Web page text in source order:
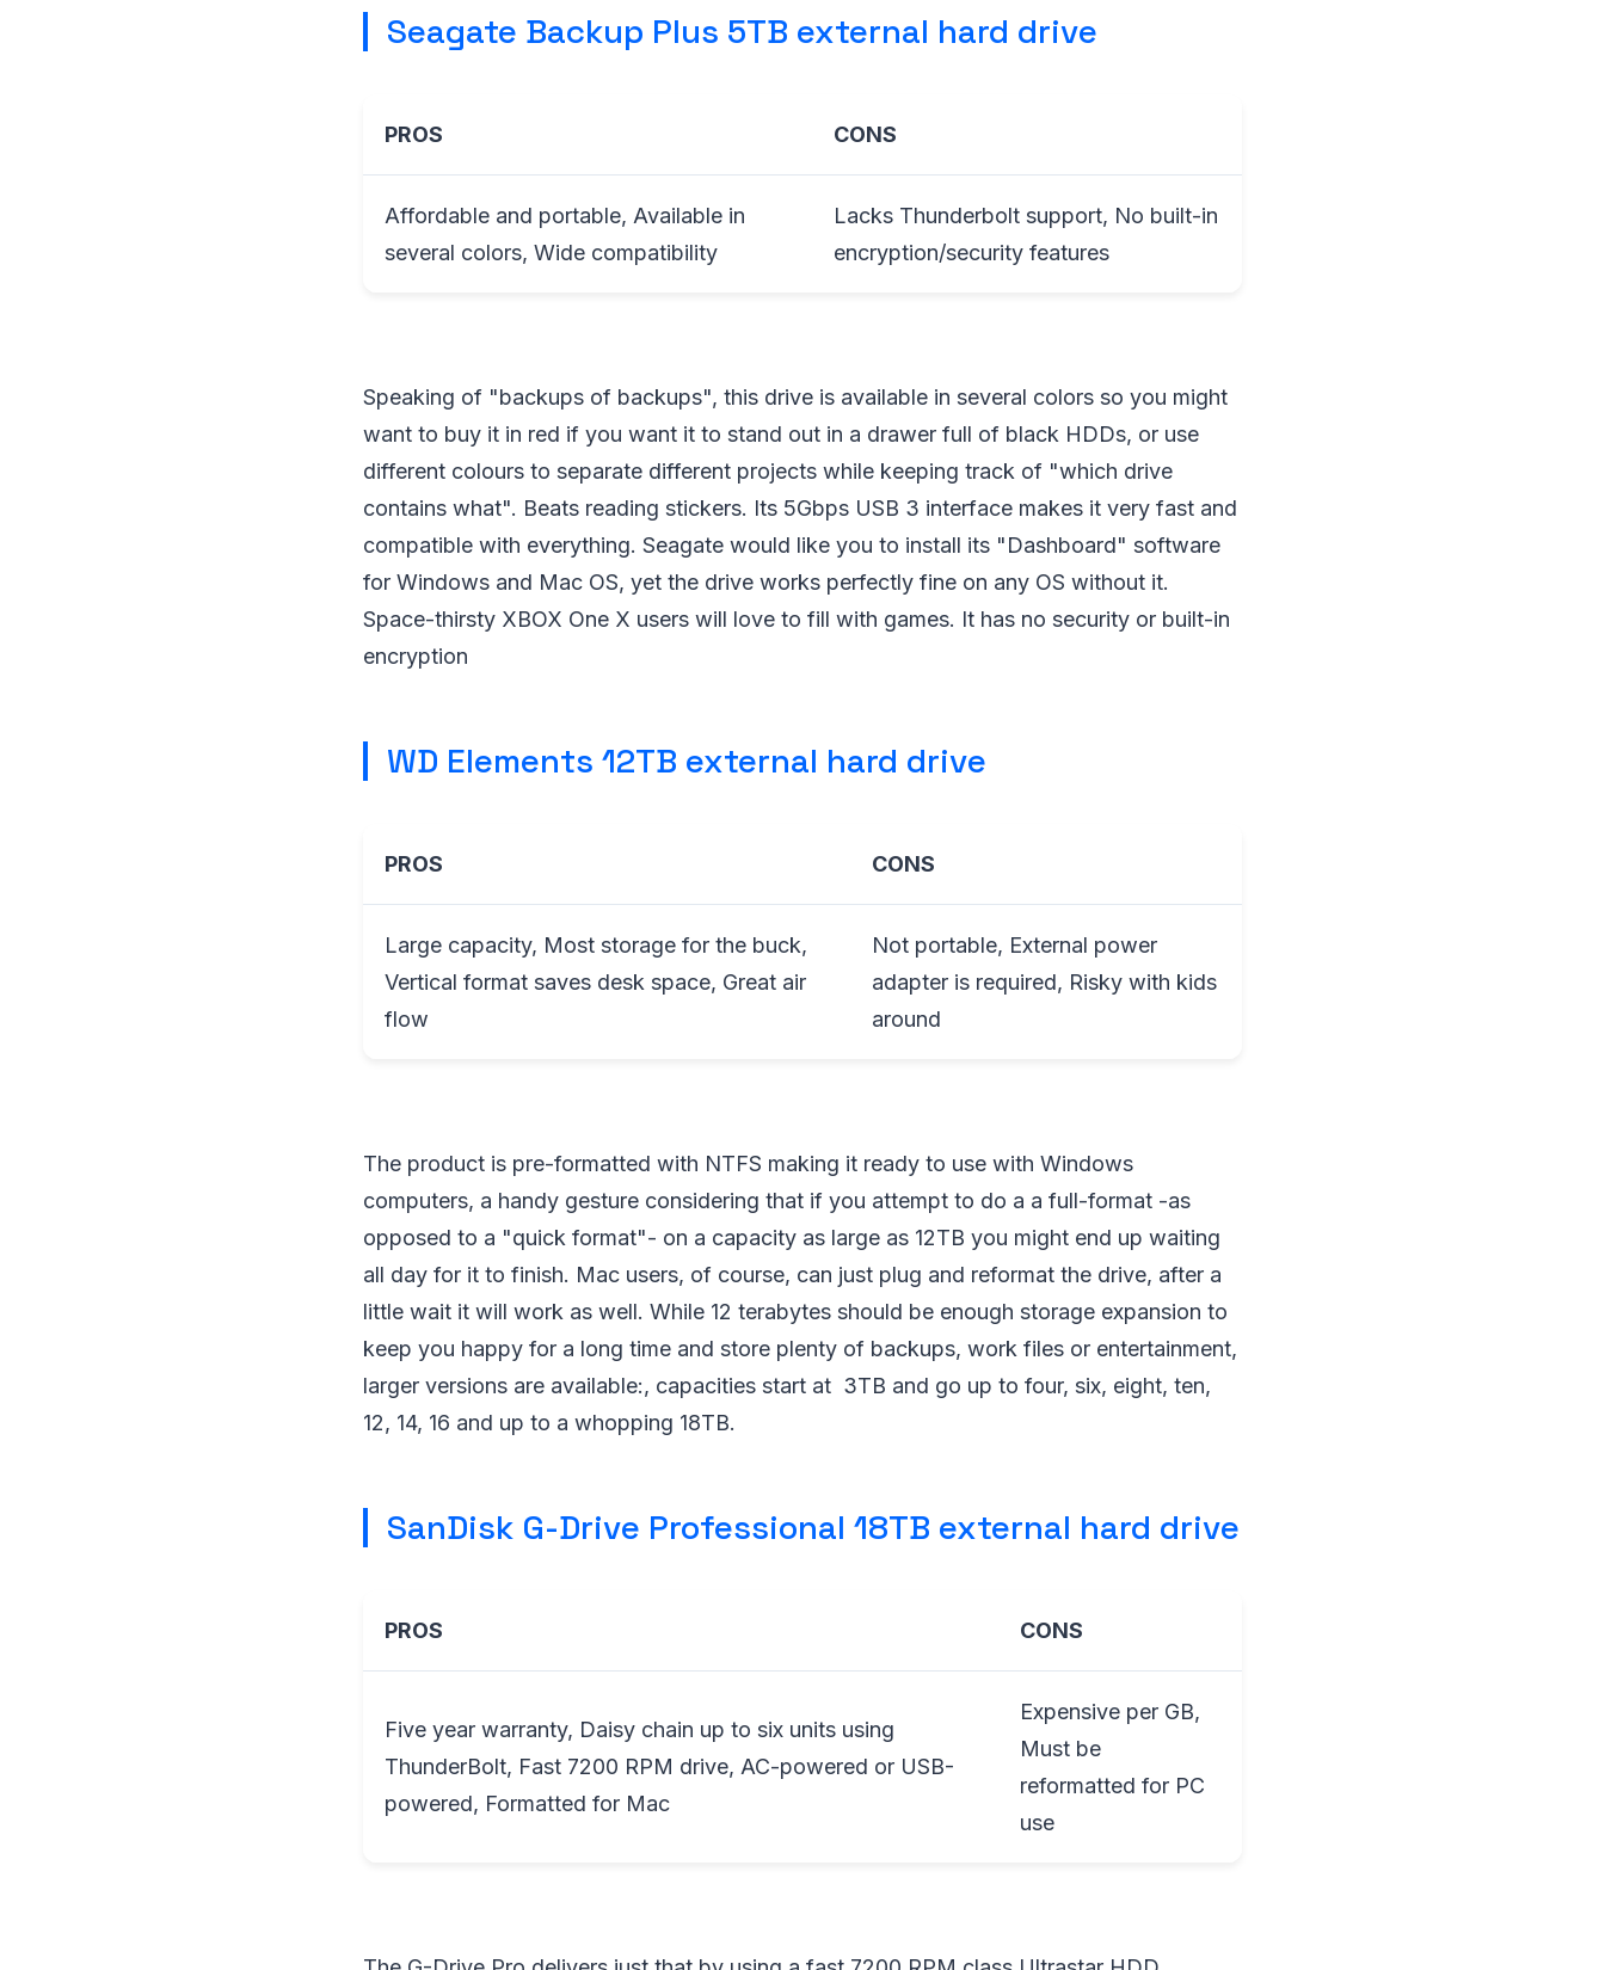
Seagate Backup Plus 5TB external hard drive
PROS CONS
Affordable and portable, Available in
several colors, Wide compatibility
Lacks Thunderbolt support, No built-in
encryption/security features
Speaking of "backups of backups", this drive is available in several colors so you might
want to buy it in red if you want it to stand out in a drawer full of black HDDs, or use
different colours to separate different projects while keeping track of "which drive
contains what". Beats reading stickers. Its 5Gbps USB 3 interface makes it very fast and
compatible with everything. Seagate would like you to install its "Dashboard" software
for Windows and Mac OS, yet the drive works perfectly fine on any OS without it.
Space-thirsty XBOX One X users will love to fill with games. It has no security or built-in
encryption
WD Elements 12TB external hard drive
PROS CONS
Large capacity, Most storage for the buck,
Vertical format saves desk space, Great air
flow
Not portable, External power
adapter is required, Risky with kids
around
The product is pre-formatted with NTFS making it ready to use with Windows
computers, a handy gesture considering that if you attempt to do a a full-format -as
opposed to a "quick format"- on a capacity as large as 12TB you might end up waiting
all day for it to finish. Mac users, of course, can just plug and reformat the drive, after a
little wait it will work as well. While 12 terabytes should be enough storage expansion to
keep you happy for a long time and store plenty of backups, work files or entertainment,
larger versions are available:, capacities start at 3TB and go up to four, six, eight, ten,
12, 14, 16 and up to a whopping 18TB.
SanDisk G-Drive Professional 18TB external hard drive
PROS CONS
Five year warranty, Daisy chain up to six units using
ThunderBolt, Fast 7200 RPM drive, AC-powered or USB-
powered, Formatted for Mac
Expensive per GB,
Must be
reformatted for PC
use